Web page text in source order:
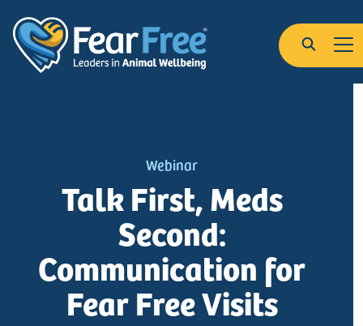
Search
Webinar
Talk First, Meds
Second:
Communication for
Fear Free Visits